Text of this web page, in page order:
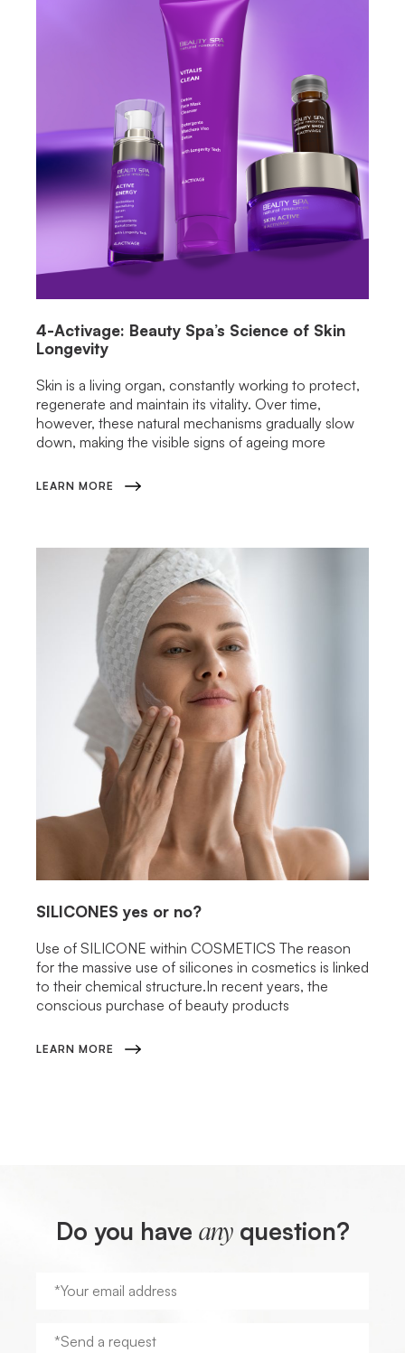
4-Activage: Beauty Spa’s Science of Skin
Longevity
Skin is a living organ, constantly working to protect,
regenerate and maintain its vitality. Over time,
however, these natural mechanisms gradually slow
down, making the visible signs of ageing more
LEARN MORE
SILICONES yes or no?
Use of SILICONE within COSMETICS The reason
for the massive use of silicones in cosmetics is linked
to their chemical structure.In recent years, the
conscious purchase of beauty products
LEARN MORE
Do you have anyquestion?